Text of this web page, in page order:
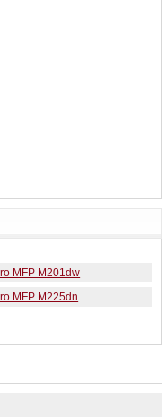
MFP M201dw
MFP M225dn